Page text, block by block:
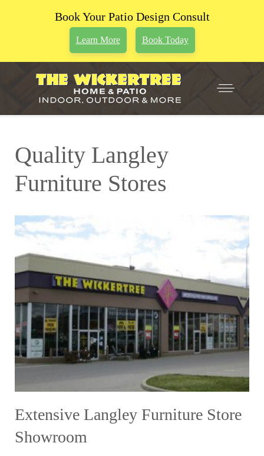
Book Your Patio Design Consult
Learn More Book Today
Quality Langley
Furniture Stores
Extensive Langley Furniture Store
Showroom